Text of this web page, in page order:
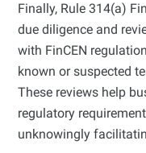
Finally, Rule 314(a)
due diligence and
with FinCEN
known or suspected
These reviews help
regulatory
unknowingly